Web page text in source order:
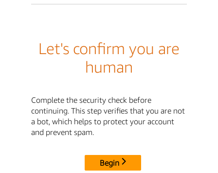
Let's confirm you are
human
Complete the security check before
continuing. This step verifies that you are not
a bot, which helps to protect your account
and prevent spam.
Begin